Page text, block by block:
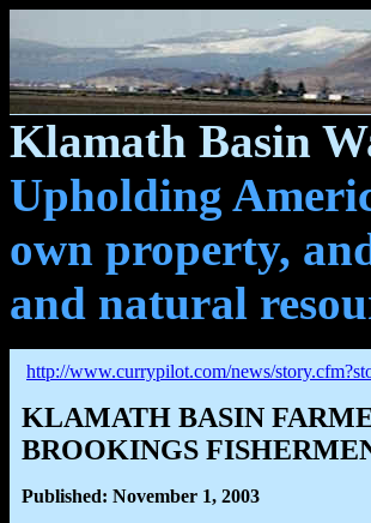
Klamath Basin
Upholding
own property,
and natural
http://www.currypilot.com/news/
KLAMATH BASIN
BROOKINGS
Published: November 1, 2003